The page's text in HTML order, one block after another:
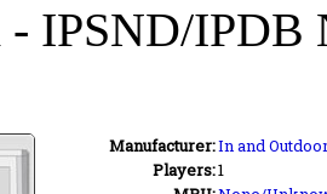
- IPSND/IPDB
Manufacturer:In and
Players:1